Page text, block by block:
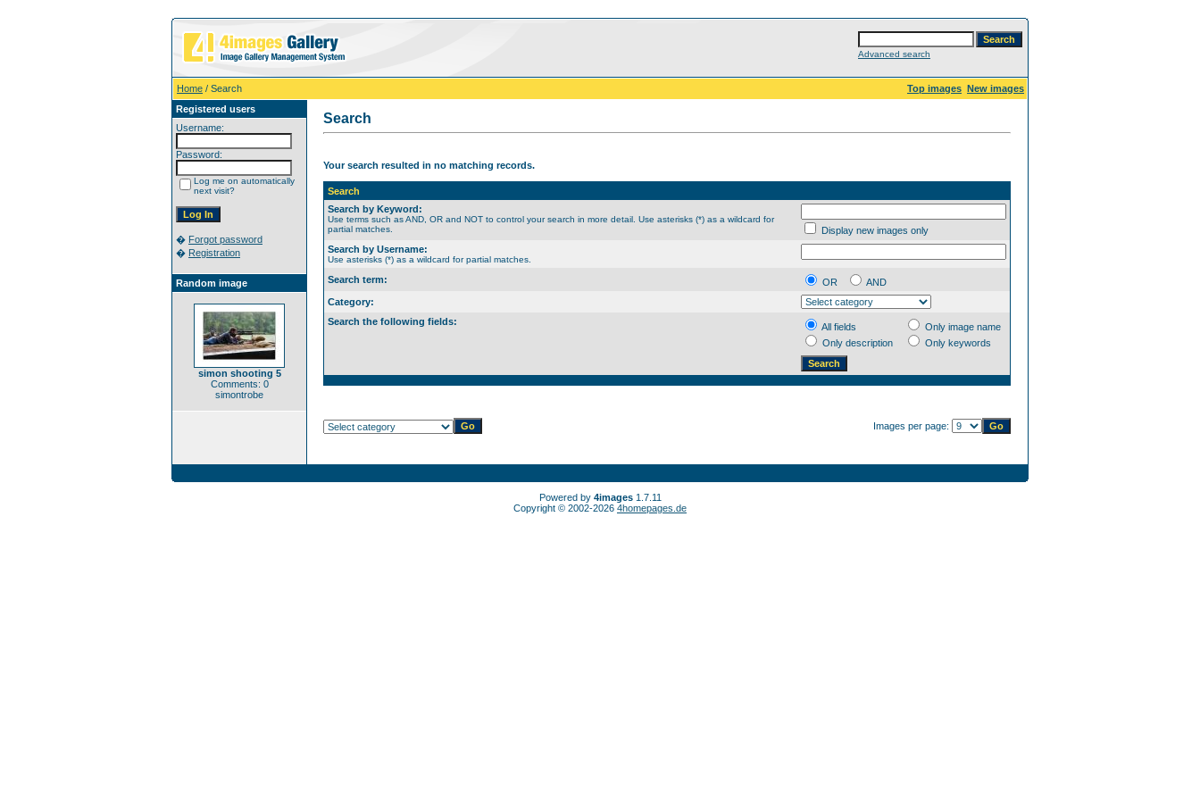
Advanced search
Home / Search Top images New images
Registered users
Username:
Password:
Log me on automatically
next visit?
� Forgot password
� Registration
Random image
simon shooting 5
Comments: 0
simontrobe
Search
Your search resulted in no matching records.
Search
Search by Keyword:
Use terms such as AND, OR and NOT to control your search in more detail. Use asterisks (*) as a wildcard for
partial matches.
Display new images only
Search by Username:
Use asterisks (*) as a wildcard for partial matches.
Search term: OR
AND
Category:
Search the following fields:
All fields
Only image name
Only description
Only keywords
Images per page:
Powered by 4images1.7.11
Copyright © 2002-2026 4homepages.de